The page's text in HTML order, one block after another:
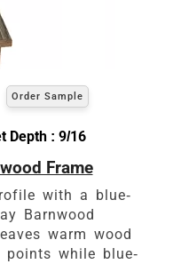
Order Sample
Depth : 9/16
Frame
with a blue-
Barnwood
warm wood
while blue-